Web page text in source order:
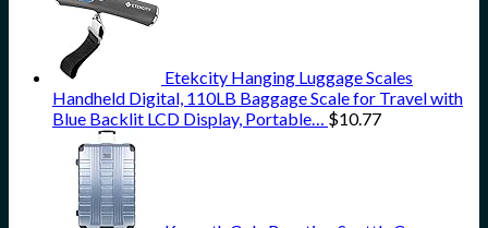
Etekcity Hanging Luggage Scales
Handheld Digital, 110LB Baggage Scale for Travel with
Blue Backlit LCD Display, Portable… $10.77